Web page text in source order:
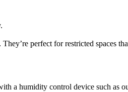
perfect for restricted spaces
a humidity control device such as